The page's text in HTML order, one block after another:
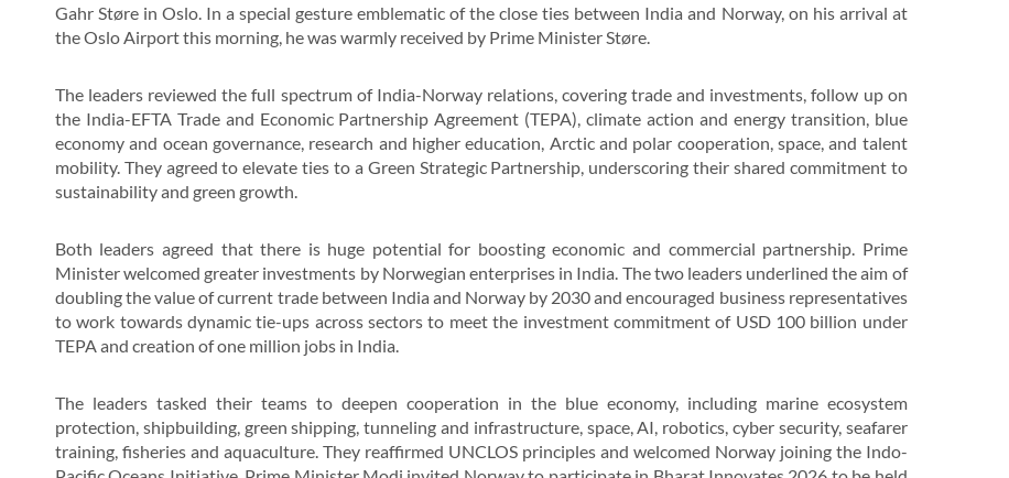
Gahr Støre in Oslo. In a special gesture emblematic of the close ties between India and Norway, on his arrival at
the Oslo Airport this morning, he was warmly received by Prime Minister Støre.
The leaders reviewed the full spectrum of India-Norway relations, covering trade and investments, follow up on
the India-EFTA Trade and Economic Partnership Agreement (TEPA), climate action and energy transition, blue
economy and ocean governance, research and higher education, Arctic and polar cooperation, space, and talent
mobility. They agreed to elevate ties to a Green Strategic Partnership, underscoring their shared commitment to
sustainability and green growth.
Both leaders agreed that there is huge potential for boosting economic and commercial partnership. Prime
Minister welcomed greater investments by Norwegian enterprises in India. The two leaders underlined the aim of
doubling the value of current trade between India and Norway by 2030 and encouraged business representatives
to work towards dynamic tie-ups across sectors to meet the investment commitment of USD 100 billion under
TEPA and creation of one million jobs in India.
The leaders tasked their teams to deepen cooperation in the blue economy, including marine ecosystem
protection, shipbuilding, green shipping, tunneling and infrastructure, space, AI, robotics, cyber security, seafarer
training, fisheries and aquaculture. They reaffirmed UNCLOS principles and welcomed Norway joining the Indo-